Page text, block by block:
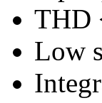
THD
Low